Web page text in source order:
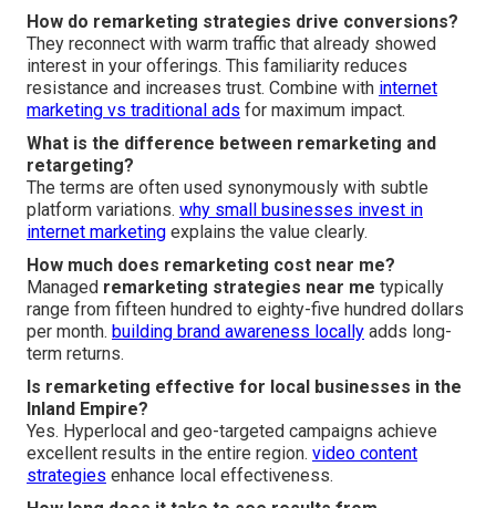
How do remarketing strategies drive conversions?
They reconnect with warm traffic that already showed
interest in your offerings. This familiarity reduces
resistance and increases trust. Combine with internet
marketing vs traditional ads for maximum impact.
What is the difference between remarketing and
retargeting?
The terms are often used synonymously with subtle
platform variations. why small businesses invest in
internet marketing explains the value clearly.
How much does remarketing cost near me?
Managed remarketing strategies near me typically
range from fifteen hundred to eighty-five hundred dollars
per month. building brand awareness locally adds long-
term returns.
Is remarketing effective for local businesses in the
Inland Empire?
Yes. Hyperlocal and geo-targeted campaigns achieve
excellent results in the entire region. video content
strategies enhance local effectiveness.